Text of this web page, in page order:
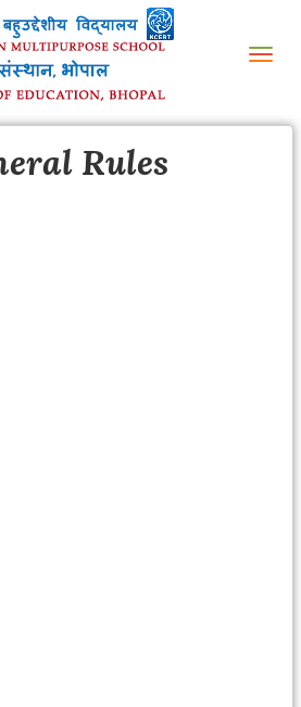
Rules